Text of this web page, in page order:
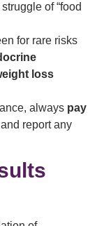
of “food
for rare risks
loss
always pay
and report any